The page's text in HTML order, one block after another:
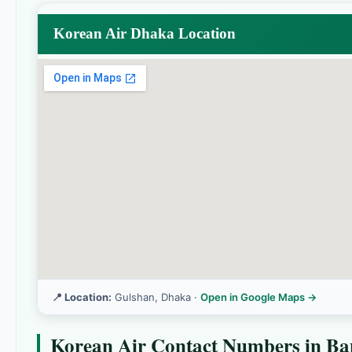
Korean Air Dhaka Location
📍 Location: Gulshan, Dhaka · Open in Google Maps →
Korean Air Contact Numbers in